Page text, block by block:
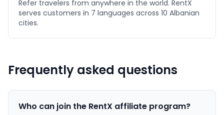
Refer travelers from anywhere in the world. RentX
serves customers in 7 languages across 10 Albanian
cities.
Frequently asked questions
Who can join the RentX affiliate program?